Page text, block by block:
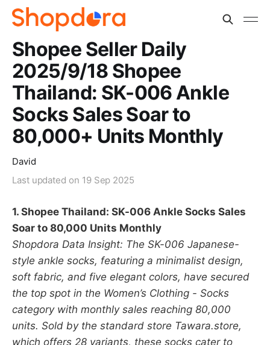
Shopee Seller Daily
2025/9/18 Shopee
Thailand: SK-006 Ankle
Socks Sales Soar to
80,000+ Units Monthly
David
Last updated on 19 Sep 2025
1. Shopee Thailand: SK-006 Ankle Socks Sales
Soar to 80,000 Units Monthly
Shopdora Data Insight: The SK-006 Japanese-
style ankle socks, featuring a minimalist design,
soft fabric, and five elegant colors, have secured
the top spot in the Women’s Clothing - Socks
category with monthly sales reaching 80,000
units. Sold by the standard store Tawara.store,
which offers 28 variants, these socks cater to